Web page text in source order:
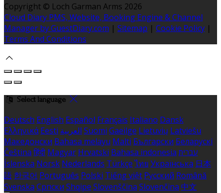
Copyright © Loch Garman Arms 2026
Cloud Diary PMS, Website, Booking Engine & Channel
Manager by GuestDiary.com | Sitemap | Cookie Policy |
Terms And Conditions
Select language
Deutsch English Español Français Italiano Dansk
Ελληνικά Eesti العربية Suomi Gaeilge Lietuvių Latviešu
Македонски Bahasa melayu Malti Български Беларускі
Čeština हिंदी Magyar Hrvatski Bahasa indonesia עברית
Íslenska Norsk Nederlands Türkçe ไทย Українська 日本
語 한국어 Português Polski Tiếng việt Русский Română
Svenska Српски Shqipe Slovenščina Slovenčina 中文